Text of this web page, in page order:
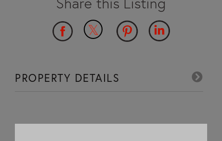
PROPERTY DETAILS